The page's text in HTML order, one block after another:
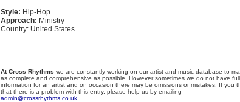
Style: Hip-Hop
Approach: Ministry
Country: United States
At Cross Rhythms we are constantly working on our artist and music database to
as complete and comprehensive as possible. However sometimes we do not have full
information for an artist and on occasion there may be omissions or mistakes. If you
that there is a problem with this entry, please help us by emailing
admin@crossrhythms.co.uk